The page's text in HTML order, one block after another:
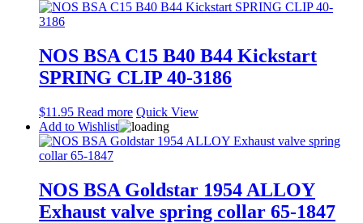
NOS BSA C15 B40 B44 Kickstart
SPRING CLIP 40-3186
$11.95 Read more Quick View
Add to Wishlist
NOS BSA Goldstar 1954 ALLOY
Exhaust valve spring collar 65-1847